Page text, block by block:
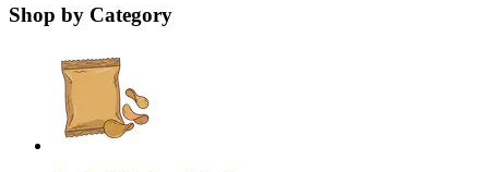
Shop by Category